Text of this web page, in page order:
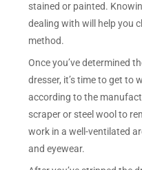
stained or painted.
dealing with will help you
method.
Once you’ve determined
dresser, it’s time to get to
according to the
scraper or steel wool to
work in a well-ventilated
and eyewear.